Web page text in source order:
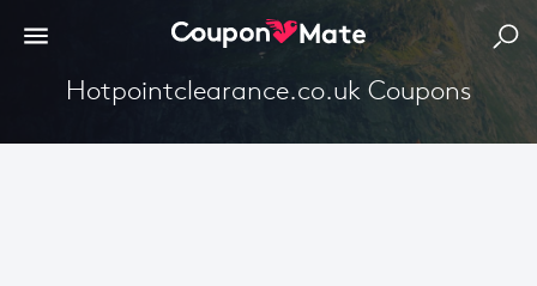
Hotpointclearance.co.uk Coupons